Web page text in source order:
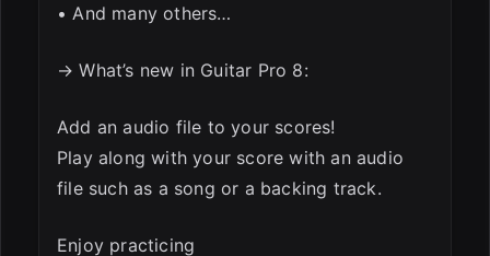
• And many others…
→ What’s new in Guitar Pro 8:
Add an audio file to your scores!
Play along with your score with an audio
file such as a song or a backing track.
Enjoy practicing